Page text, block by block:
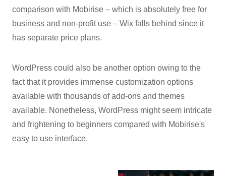
comparison with Mobirise – which is absolutely free for
business and non-profit use – Wix falls behind since it
has separate price plans.
WordPress could also be another option owing to the
fact that it provides immense customization options
available with thousands of add-ons and themes
available. Nonetheless, WordPress might seem intricate
and frightening to beginners compared with Mobirise's
easy to use interface.